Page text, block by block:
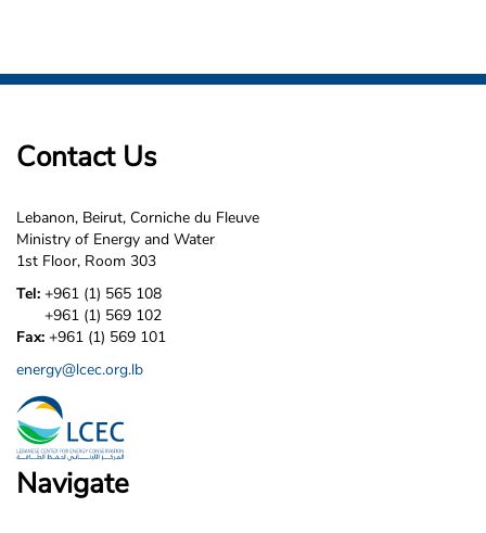
Contact Us
Lebanon, Beirut, Corniche du Fleuve
Ministry of Energy and Water
1st Floor, Room 303
Tel: +961 (1) 565 108
+961 (1) 569 102
Fax: +961 (1) 569 101
energy@lcec.org.lb
Navigate